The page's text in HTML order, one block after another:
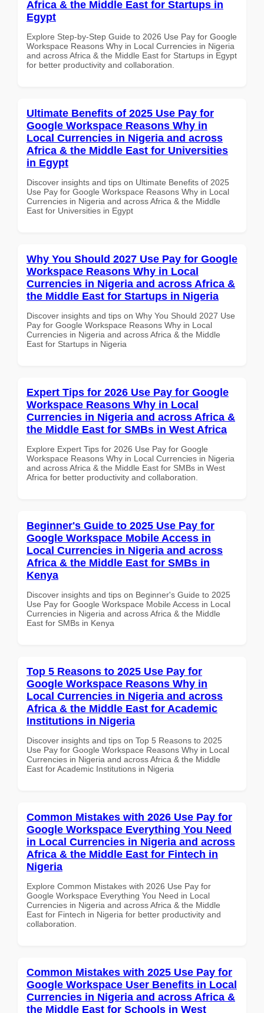
Africa & the Middle East for Startups in
Egypt
Explore Step-by-Step Guide to 2026 Use Pay for Google
Workspace Reasons Why in Local Currencies in Nigeria
and across Africa & the Middle East for Startups in Egypt
for better productivity and collaboration.
Ultimate Benefits of 2025 Use Pay for
Google Workspace Reasons Why in
Local Currencies in Nigeria and across
Africa & the Middle East for Universities
in Egypt
Discover insights and tips on Ultimate Benefits of 2025
Use Pay for Google Workspace Reasons Why in Local
Currencies in Nigeria and across Africa & the Middle
East for Universities in Egypt
Why You Should 2027 Use Pay for Google
Workspace Reasons Why in Local
Currencies in Nigeria and across Africa &
the Middle East for Startups in Nigeria
Discover insights and tips on Why You Should 2027 Use
Pay for Google Workspace Reasons Why in Local
Currencies in Nigeria and across Africa & the Middle
East for Startups in Nigeria
Expert Tips for 2026 Use Pay for Google
Workspace Reasons Why in Local
Currencies in Nigeria and across Africa &
the Middle East for SMBs in West Africa
Explore Expert Tips for 2026 Use Pay for Google
Workspace Reasons Why in Local Currencies in Nigeria
and across Africa & the Middle East for SMBs in West
Africa for better productivity and collaboration.
Beginner's Guide to 2025 Use Pay for
Google Workspace Mobile Access in
Local Currencies in Nigeria and across
Africa & the Middle East for SMBs in
Kenya
Discover insights and tips on Beginner's Guide to 2025
Use Pay for Google Workspace Mobile Access in Local
Currencies in Nigeria and across Africa & the Middle
East for SMBs in Kenya
Top 5 Reasons to 2025 Use Pay for
Google Workspace Reasons Why in
Local Currencies in Nigeria and across
Africa & the Middle East for Academic
Institutions in Nigeria
Discover insights and tips on Top 5 Reasons to 2025
Use Pay for Google Workspace Reasons Why in Local
Currencies in Nigeria and across Africa & the Middle
East for Academic Institutions in Nigeria
Common Mistakes with 2026 Use Pay for
Google Workspace Everything You Need
in Local Currencies in Nigeria and across
Africa & the Middle East for Fintech in
Nigeria
Explore Common Mistakes with 2026 Use Pay for
Google Workspace Everything You Need in Local
Currencies in Nigeria and across Africa & the Middle
East for Fintech in Nigeria for better productivity and
collaboration.
Common Mistakes with 2025 Use Pay for
Google Workspace User Benefits in Local
Currencies in Nigeria and across Africa &
the Middle East for Schools in West